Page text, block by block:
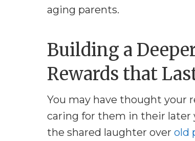
aging parents.
Building a
Rewards that
You may have thought your
caring for them in their later
the shared laughter over old